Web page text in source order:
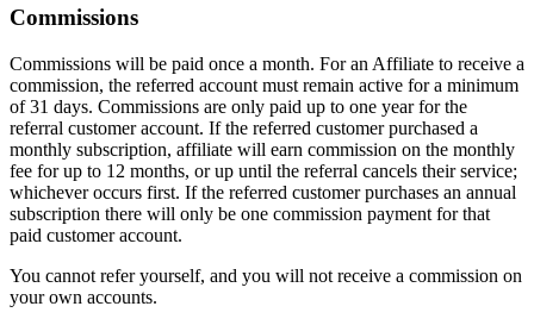
Commissions
Commissions will be paid once a month. For an Affiliate to receive a
commission, the referred account must remain active for a minimum
of 31 days. Commissions are only paid up to one year for the
referral customer account. If the referred customer purchased a
monthly subscription, affiliate will earn commission on the monthly
fee for up to 12 months, or up until the referral cancels their service;
whichever occurs first. If the referred customer purchases an annual
subscription there will only be one commission payment for that
paid customer account.
You cannot refer yourself, and you will not receive a commission on
your own accounts.